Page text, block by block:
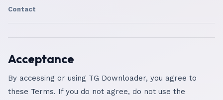
Acceptance
By accessing or using TG Downloader, you agree to
these Terms. If you do not agree, do not use the
Contact